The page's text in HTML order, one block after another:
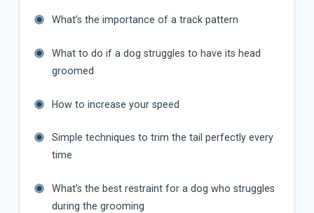
What’s the importance of a track pattern
What to do if a dog struggles to have its head
groomed
How to increase your speed
Simple techniques to trim the tail perfectly every
time
What’s the best restraint for a dog who struggles
during the grooming